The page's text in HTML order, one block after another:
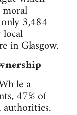
3,484
in Glasgow.
a
47% of